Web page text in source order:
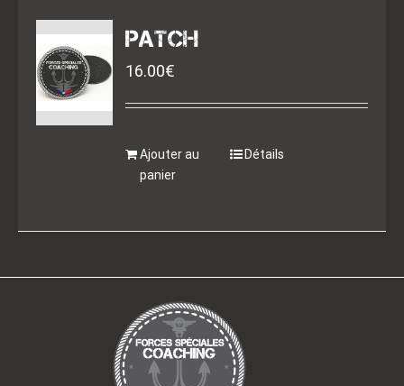
PATCH
16.00€
Ajouter au
panier
Détails